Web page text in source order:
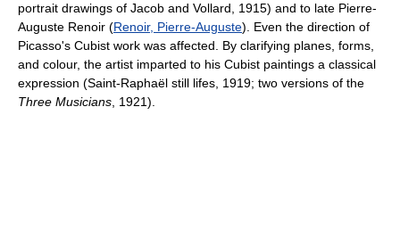
portrait drawings of Jacob and Vollard, 1915) and to late Pierre-
Auguste Renoir (Renoir, Pierre-Auguste). Even the direction of
Picasso's Cubist work was affected. By clarifying planes, forms,
and colour, the artist imparted to his Cubist paintings a classical
expression (Saint-Raphaël still lifes, 1919; two versions of the
Three Musicians , 1921).